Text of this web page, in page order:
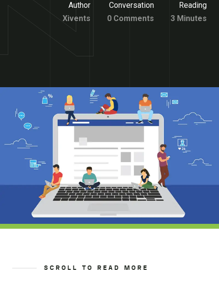
Author
Xivents
Conversation
0 Comments
Reading
3 Minutes
SCROLL TO READ MORE